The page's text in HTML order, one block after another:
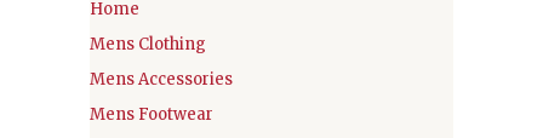
Home
Mens Clothing
Mens Accessories
Mens Footwear